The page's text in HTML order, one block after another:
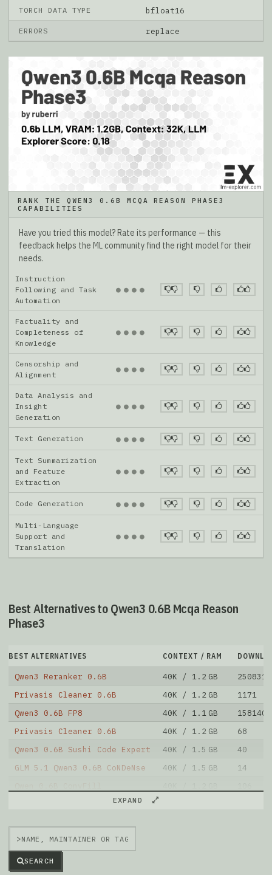
TORCH DATA TYPE bfloat16
ERRORS replace
RANK THE QWEN3 0.6B MCQA REASON PHASE3
CAPABILITIES
Have you tried this model? Rate its performance — this
feedback helps the ML community find the right model for their
needs.
Instruction
Following and Task
Automation
● ● ● ●
Factuality and
Completeness of
Knowledge
● ● ● ●
Censorship and
Alignment
● ● ● ●
Data Analysis and
Insight
Generation
● ● ● ●
Text Generation ● ● ● ●
Text Summarization
and Feature
Extraction
● ● ● ●
Code Generation ● ● ● ●
Multi-Language
Support and
Translation
● ● ● ●
Best Alternatives to Qwen3 0.6B Mcqa Reason
Phase3
BEST ALTERNATIVES CONTEXT / RAM
Qwen3 Reranker 0.6B 40K / 1.2 GB
2508313
Privasis Cleaner 0.6B
40K / 1.2 GB
1171
Qwen3 0.6B FP8
40K / 1.1 GB
1581403
Privasis Cleaner 0.6B
40K / 1.2 GB
68
Qwen3 0.6B Sushi Code Expert
40K / 1.5 GB
40
GLM 5.1 Qwen3 0.6B CoNDeNse
40K / 1.5 GB
14
Foggen
Note: green Score (e.g. "
is better than
EXPAND
>
SEARCH